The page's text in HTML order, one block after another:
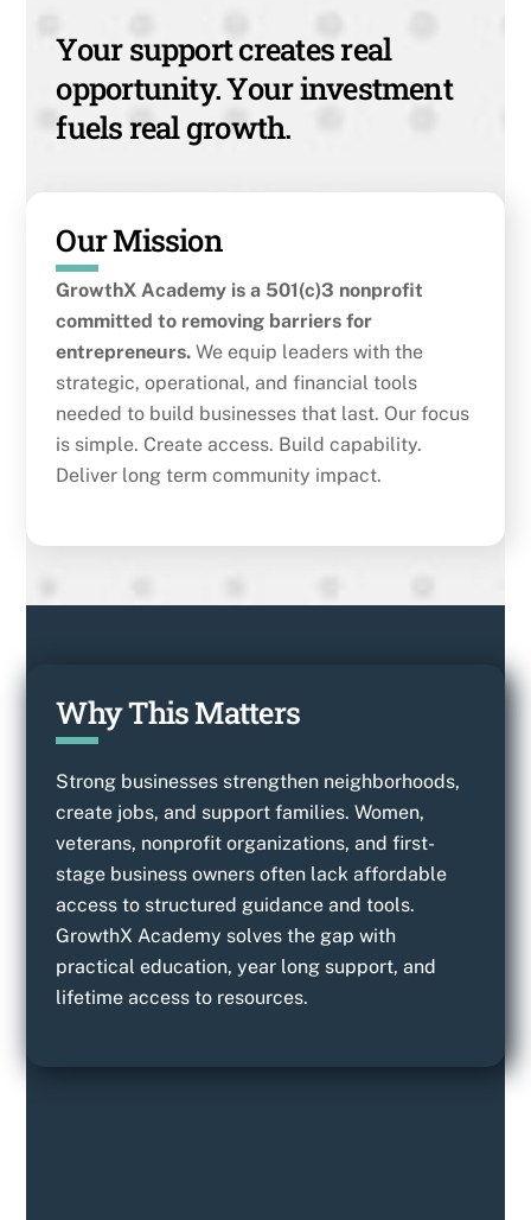
Your support creates real
opportunity. Your investment
fuels real growth.
Our Mission
GrowthX Academy is a 501(c)3 nonprofit
committed to removing barriers for
entrepreneurs. We equip leaders with the
strategic, operational, and financial tools
needed to build businesses that last. Our focus
is simple. Create access. Build capability.
Deliver long term community impact.
Why This Matters
Strong businesses strengthen neighborhoods,
create jobs, and support families. Women,
veterans, nonprofit organizations, and first-
stage business owners often lack affordable
access to structured guidance and tools.
GrowthX Academy solves the gap with
practical education, year long support, and
lifetime access to resources.